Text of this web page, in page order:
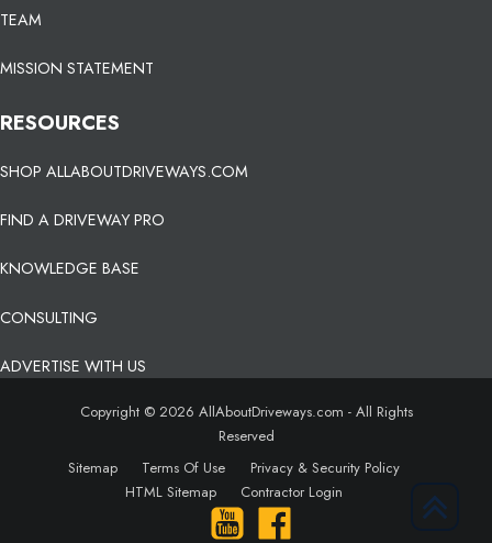
TEAM
MISSION STATEMENT
RESOURCES
SHOP ALLABOUTDRIVEWAYS.COM
FIND A DRIVEWAY PRO
KNOWLEDGE BASE
CONSULTING
ADVERTISE WITH US
Copyright © 2026 AllAboutDriveways.com - All Rights
Reserved
Sitemap
Terms Of Use
Privacy & Security Policy
HTML Sitemap
Contractor Login